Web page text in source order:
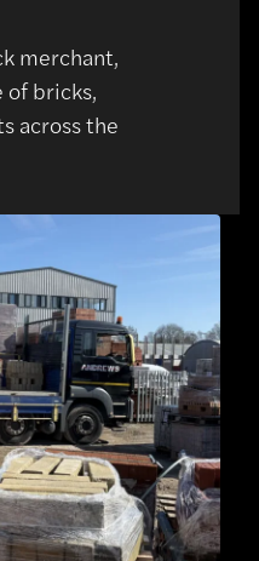
merchant,
of bricks,
across the